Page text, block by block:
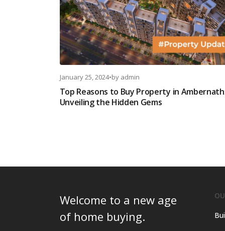
January 25, 2024•by admin
Top Reasons to Buy Property in
Unveiling the Hidden Gems
Welcome to a new age
of home buying.